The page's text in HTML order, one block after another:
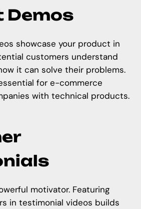
Demos
showcase your product in
customers understand
it can solve their problems.
for e-commerce
with technical products.
motivator. Featuring
in testimonial videos builds